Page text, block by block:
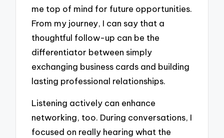
me top of mind for future opportunities.
From my journey, I can say that a
thoughtful follow-up can be the
differentiator between simply
exchanging business cards and building
lasting professional relationships.
Listening actively can enhance
networking, too. During conversations, I
focused on really hearing what the